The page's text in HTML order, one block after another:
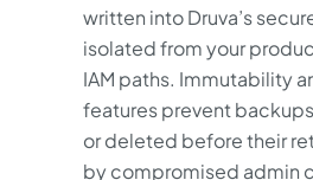
written into Druva’s
isolated from your
IAM paths. Immutability
features prevent
or deleted before their
by compromised admin